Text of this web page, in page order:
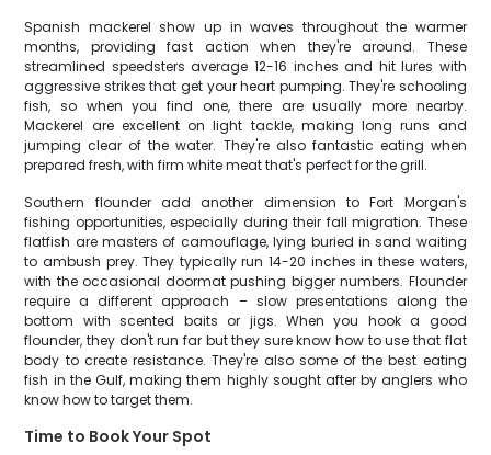
Spanish mackerel show up in waves throughout the warmer
months, providing fast action when they're around. These
streamlined speedsters average 12-16 inches and hit lures with
aggressive strikes that get your heart pumping. They're schooling
fish, so when you find one, there are usually more nearby.
Mackerel are excellent on light tackle, making long runs and
jumping clear of the water. They're also fantastic eating when
prepared fresh, with firm white meat that's perfect for the grill.
Southern flounder add another dimension to Fort Morgan's
fishing opportunities, especially during their fall migration. These
flatfish are masters of camouflage, lying buried in sand waiting
to ambush prey. They typically run 14-20 inches in these waters,
with the occasional doormat pushing bigger numbers. Flounder
require a different approach – slow presentations along the
bottom with scented baits or jigs. When you hook a good
flounder, they don't run far but they sure know how to use that flat
body to create resistance. They're also some of the best eating
fish in the Gulf, making them highly sought after by anglers who
know how to target them.
Time to Book Your Spot